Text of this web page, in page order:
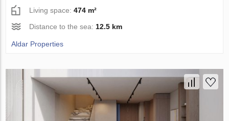
Living space:474 m²
Distance to the sea: 12.5 km
Aldar Properties